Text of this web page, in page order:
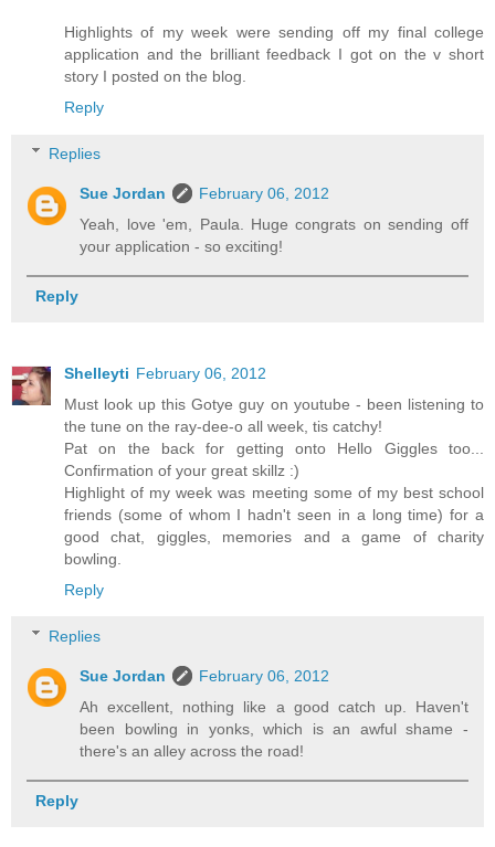
Highlights of my week were sending off my final college
application and the brilliant feedback I got on the v short
story I posted on the blog.
Reply
Replies
Sue Jordan
February 06, 2012
Yeah, love 'em, Paula. Huge congrats on sending off
your application - so exciting!
Reply
Shelleyti February 06, 2012
Must look up this Gotye guy on youtube - been listening to
the tune on the ray-dee-o all week, tis catchy!
Pat on the back for getting onto Hello Giggles too...
Confirmation of your great skillz :)
Highlight of my week was meeting some of my best school
friends (some of whom I hadn't seen in a long time) for a
good chat, giggles, memories and a game of charity
bowling.
Reply
Replies
Sue Jordan
February 06, 2012
Ah excellent, nothing like a good catch up. Haven't
been bowling in yonks, which is an awful shame -
there's an alley across the road!
Reply